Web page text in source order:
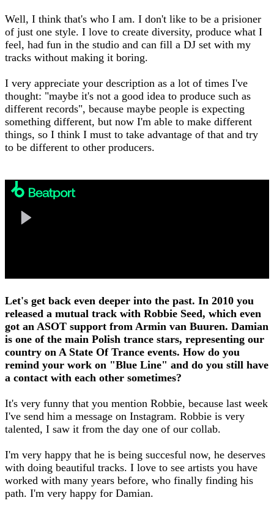
Well, I think that's who I am. I don't like to be a prisioner
of just one style. I love to create diversity, produce what I
feel, had fun in the studio and can fill a DJ set with my
tracks without making it boring.
I very appreciate your description as a lot of times I've
thought: "maybe it's not a good idea to produce such as
different records", because maybe people is expecting
something different, but now I'm able to make different
things, so I think I must to take advantage of that and try
to be different to other producers.
Let's get back even deeper into the past. In 2010 you
released a mutual track with Robbie Seed, which even
got an ASOT support from Armin van Buuren. Damian
is one of the main Polish trance stars, representing our
country on A State Of Trance events. How do you
remind your work on "Blue Line" and do you still have
a contact with each other sometimes?
It's very funny that you mention Robbie, because last week
I've send him a message on Instagram. Robbie is very
talented, I saw it from the day one of our collab.
I'm very happy that he is being succesful now, he deserves
with doing beautiful tracks. I love to see artists you have
worked with many years before, who finally finding his
path. I'm very happy for Damian.